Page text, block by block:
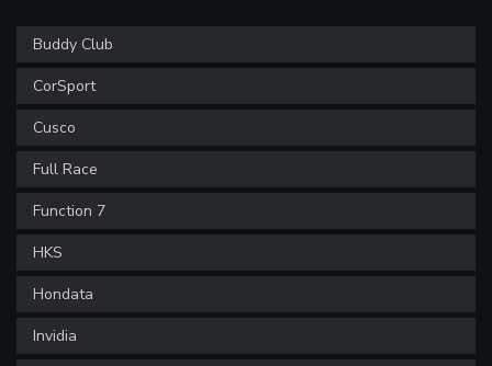
Buddy Club
CorSport
Cusco
Full Race
Function 7
HKS
Hondata
Invidia